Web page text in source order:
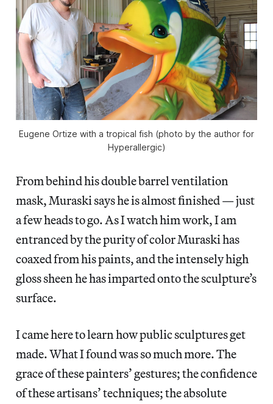
Eugene Ortize with a tropical fish (photo by the author for
Hyperallergic)
From behind his double barrel ventilation
mask, Muraski says he is almost finished — just
a few heads to go. As I watch him work, I am
entranced by the purity of color Muraski has
coaxed from his paints, and the intensely high
gloss sheen he has imparted onto the sculpture’s
surface.
I came here to learn how public sculptures get
made. What I found was so much more. The
grace of these painters’ gestures; the confidence
of these artisans’ techniques; the absolute